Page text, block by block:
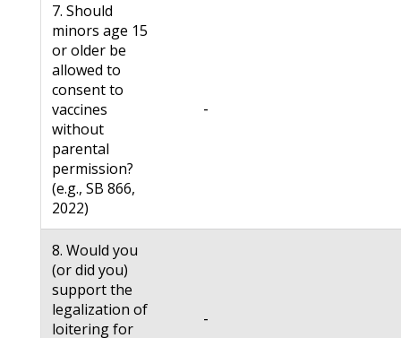
7. Should
minors age 15
or older be
allowed to
consent to
vaccines
without
parental
permission?
(e.g., SB 866,
2022)
-
8. Would you
(or did you)
support the
legalization of
loitering for
-